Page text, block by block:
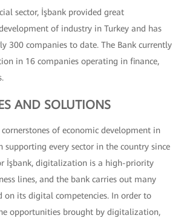
sector, İşbank provided great
of industry in Turkey and has
300 companies to date. The Bank currently
in 16 companies operating in finance,
AND SOLUTIONS
of economic development in
supporting every sector in the country since
İşbank, digitalization is a high-priority
lines, and the bank carries out many
its digital competencies. In order to
opportunities brought by digitalization,